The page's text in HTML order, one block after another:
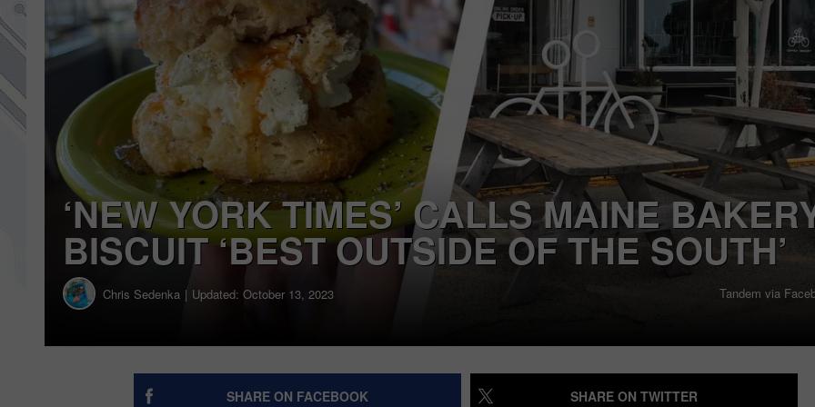
SEND FEEDBACK
ADVERTISE
JOB OPPORTUNITIES
‘NEW YORK TIMES’ CALLS MAINE
BISCUIT ‘BEST OUTSIDE OF THE SOUTH’
Chris Sedenka Updated: October 13, 2023 Tandem via
SHARE ON FACEBOOK SHARE ON TWITTER
4
Spirit
Stores
Opening
in
Maine
This
August